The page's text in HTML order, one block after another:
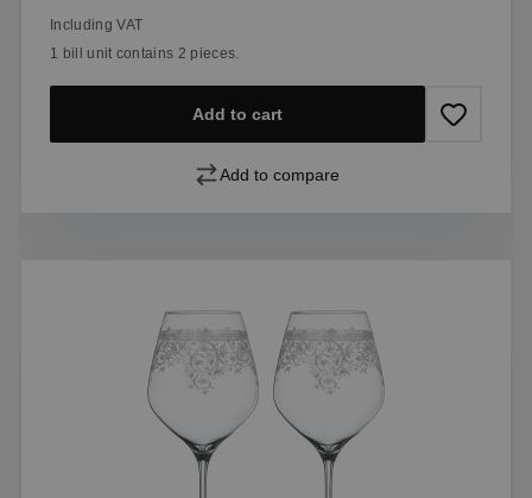
Including VAT
1 bill unit contains 2 pieces.
Add to cart
Add to compare